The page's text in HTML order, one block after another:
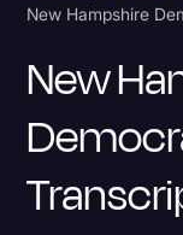
Artificial
Business
Court Reporting
New Hampshire
New